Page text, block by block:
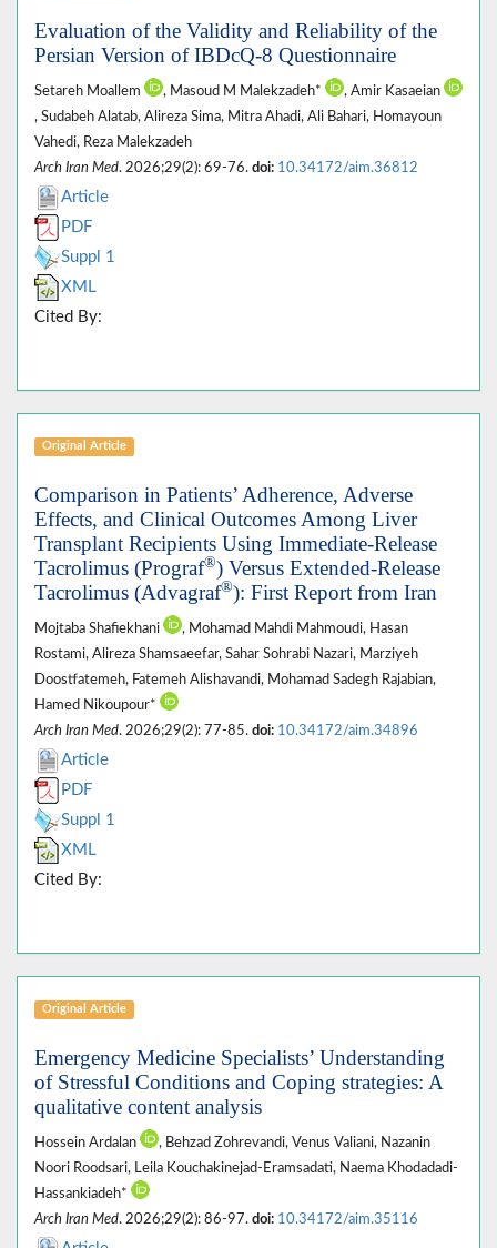
Evaluation of the Validity and Reliability of the
Persian Version of IBDcQ-8 Questionnaire
Setareh Moallem , Masoud M Malekzadeh*
, Amir Kasaeian
, Sudabeh Alatab, Alireza Sima, Mitra Ahadi, Ali Bahari, Homayoun
Vahedi, Reza Malekzadeh
Arch Iran Med. 2026;29(2): 69-76. doi: 10.34172/aim.36812
Article
PDF
Suppl 1
XML
Cited By:
Original Article
Comparison in Patients’ Adherence, Adverse
Effects, and Clinical Outcomes Among Liver
Transplant Recipients Using Immediate-Release
Tacrolimus (Prograf®) Versus Extended-Release
Tacrolimus (Advagraf®): First Report from Iran
Mojtaba Shafiekhani
, Mohamad Mahdi Mahmoudi, Hasan
Rostami, Alireza Shamsaeefar, Sahar Sohrabi Nazari, Marziyeh
Doostfatemeh, Fatemeh Alishavandi, Mohamad Sadegh Rajabian,
Hamed Nikoupour*
Arch Iran Med. 2026;29(2): 77-85. doi: 10.34172/aim.34896
Article
PDF
Suppl 1
XML
Cited By:
Original Article
Emergency Medicine Specialists’ Understanding
of Stressful Conditions and Coping strategies: A
qualitative content analysis
Hossein Ardalan
, Behzad Zohrevandi, Venus Valiani, Nazanin
Noori Roodsari, Leila Kouchakinejad-Eramsadati, Naema Khodadadi-
Hassankiadeh*
Arch Iran Med. 2026;29(2): 86-97. doi: 10.34172/aim.35116